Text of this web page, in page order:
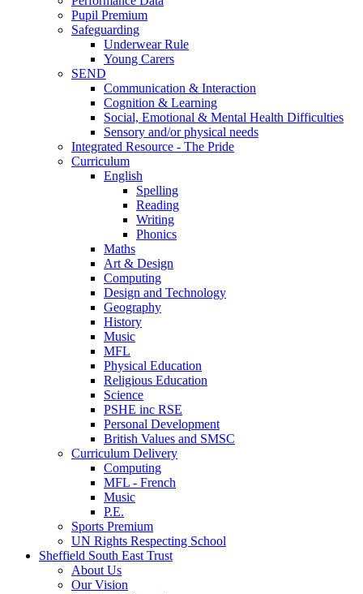
Pupil Premium
Safeguarding
Underwear Rule
Young Carers
SEND
Communication & Interaction
Cognition & Learning
Social, Emotional & Mental Health Difficulties
Sensory and/or physical needs
Integrated Resource - The Pride
Curriculum
English
Spelling
Reading
Writing
Phonics
Maths
Art & Design
Computing
Design and Technology
Geography
History
Music
MFL
Physical Education
Religious Education
Science
PSHE inc RSE
Personal Development
British Values and SMSC
Curriculum Delivery
Computing
MFL - French
Music
P.E.
Sports Premium
UN Rights Respecting School
Sheffield South East Trust
About Us
Our Vision